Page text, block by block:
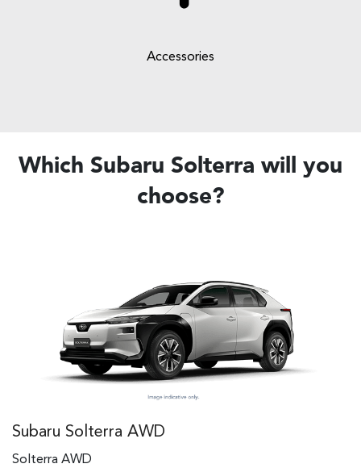
Accessories
Which Subaru Solterra will you
choose?
Subaru Solterra AWD
Solterra AWD